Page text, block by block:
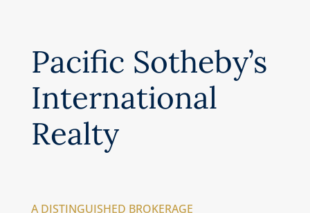
Pacific Sotheby’s
International
Realty
A DISTINGUISHED BROKERAGE